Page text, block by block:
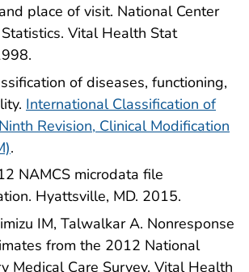
place of visit. National Center
Vital Health Stat
of diseases, functioning,
International Classification of
Revision, Clinical Modification
.
NAMCS microdata file
Hyattsville, MD. 2015.
IM, Talwalkar A. Nonresponse
from the 2012 National
Medical Care Survey. Vital Health